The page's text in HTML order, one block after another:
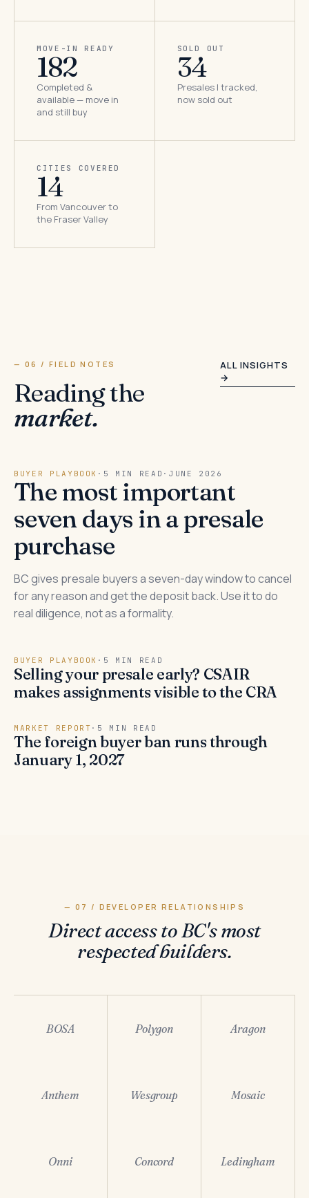
MOVE-IN READY
182
Completed &
available — move in
and still buy
SOLD OUT
34
Presales I tracked,
now sold out
CITIES COVERED
14
From Vancouver to
the Fraser Valley
— 06 / FIELD NOTES
Reading the
market.
ALL INSIGHTS
→
BUYER PLAYBOOK · 5 MIN READ · JUNE 2026
The most important
seven days in a presale
purchase
BC gives presale buyers a seven-day window to cancel
for any reason and get the deposit back. Use it to do
real diligence, not as a formality.
BUYER PLAYBOOK · 5 MIN READ
Selling your presale early? CSAIR
makes assignments visible to the CRA
MARKET REPORT · 5 MIN READ
The foreign buyer ban runs through
January 1, 2027
— 07 / DEVELOPER RELATIONSHIPS
Direct access to BC's most
respected builders.
BOSA Polygon Aragon
Anthem Wesgroup Mosaic
Onni Concord Ledingham